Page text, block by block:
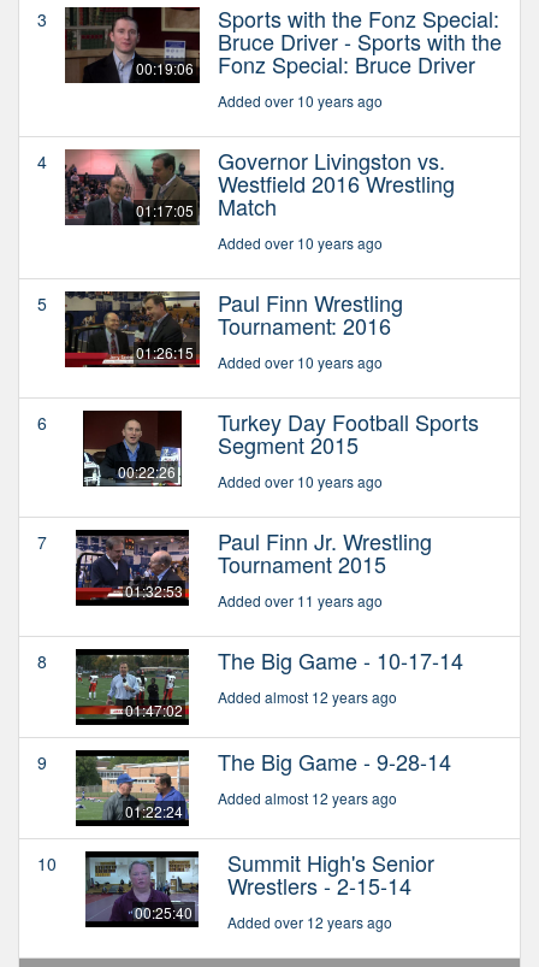
3
00:19:06
Sports with the Fonz Special:
Bruce Driver - Sports with the
Fonz Special: Bruce Driver
Added over 10 years ago
4
01:17:05
Governor Livingston vs.
Westfield 2016 Wrestling
Match
Added over 10 years ago
5
01:26:15
Paul Finn Wrestling
Tournament: 2016
Added over 10 years ago
6
00:22:26
Turkey Day Football Sports
Segment 2015
Added over 10 years ago
7
01:32:53
Paul Finn Jr. Wrestling
Tournament 2015
Added over 11 years ago
8
01:47:02
The Big Game - 10-17-14
Added almost 12 years ago
9
01:22:24
The Big Game - 9-28-14
Added almost 12 years ago
10
00:25:40
Summit High's Senior
Wrestlers - 2-15-14
Added over 12 years ago